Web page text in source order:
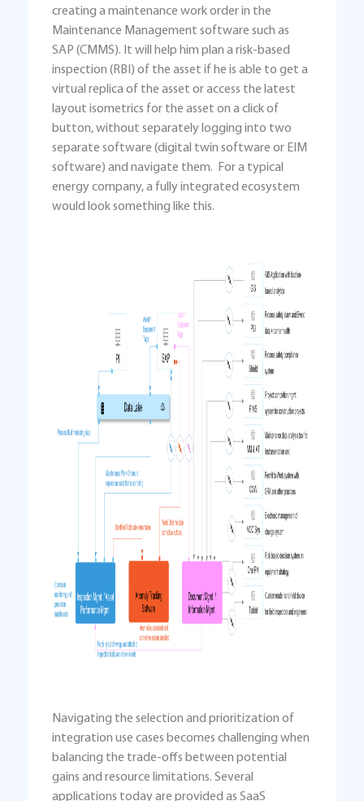
creating a maintenance work order in the
Maintenance Management software such as
SAP (CMMS). It will help him plan a risk-based
inspection (RBI) of the asset if he is able to get a
virtual replica of the asset or access the latest
layout isometrics for the asset on a click of
button, without separately logging into two
separate software (digital twin software or EIM
software) and navigate them. For a typical
energy company, a fully integrated ecosystem
would look something like this.
Navigating the selection and prioritization of
integration use cases becomes challenging when
balancing the trade-offs between potential
gains and resource limitations. Several
applications today are provided as SaaS